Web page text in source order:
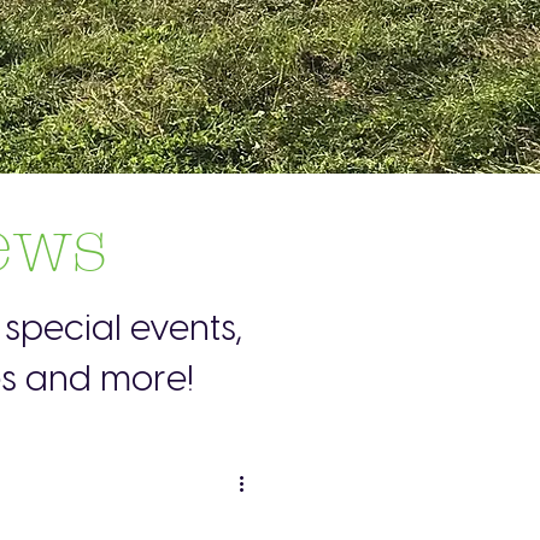
events,
and more!